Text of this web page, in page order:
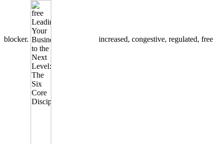
blocker. increased, congestive, regulated, free